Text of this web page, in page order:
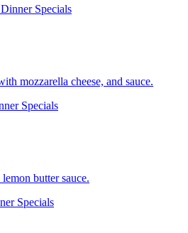
Specials
mozzarella cheese, and sauce.
Specials
butter sauce.
Specials